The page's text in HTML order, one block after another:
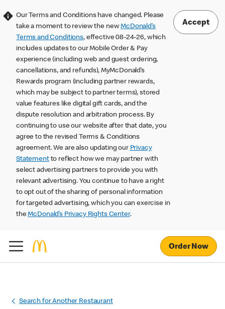
Our Terms and Conditions have changed. Please
take a moment to review the newMcDonald’s
Terms and Conditions, effective 08-24-26, which
includes updates to our Mobile Order & Pay
experience (including web and guest ordering,
cancellations, and refunds), MyMcDonald’s
Rewards program (including partner rewards,
which may be subject to partner terms), stored
value features like digital gift cards, and the
dispute resolution and arbitration process. By
continuing to use our website after that date, you
agree to the revised Terms & Conditions
agreement. We are also updating our Privacy
Statementto reflect how we may partner with
select advertising partners to provide you with
relevant advertising. You continue to have a right
to opt out of the sharing of personal information
for targeted advertising, which you can exercise in
theMcDonald’s Privacy Rights Center.
Accept
Order Now
Search for Another Restaurant